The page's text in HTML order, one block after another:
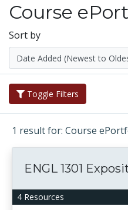
Course
Sort by
Toggle Filters
1 result for: Course
4 Resources
ENGL 1301